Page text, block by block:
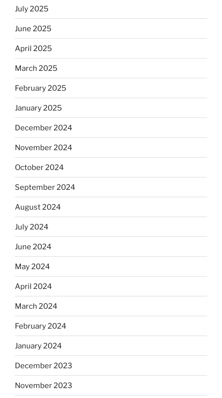
July 2025
June 2025
April 2025
March 2025
February 2025
January 2025
December 2024
November 2024
October 2024
September 2024
August 2024
July 2024
June 2024
May 2024
April 2024
March 2024
February 2024
January 2024
December 2023
November 2023